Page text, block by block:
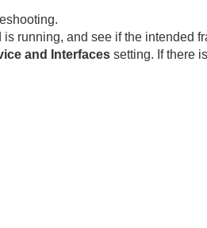
running, and see if the intended
and Interfaces setting. If there